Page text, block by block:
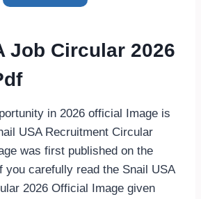
Job Circular 2026
in 2026 official Image is
USA Recruitment Circular
was first published on the
you carefully read the Snail USA
2026 Official Image given